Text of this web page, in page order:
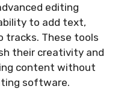
editing
to add text,
tracks. These tools
their creativity and
content without
software.